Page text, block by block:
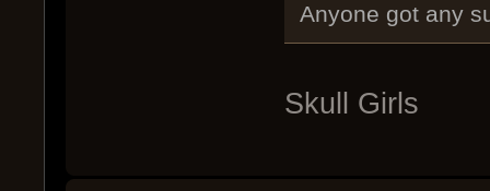
Anyone got any
Skull Girls